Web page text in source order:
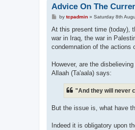
Advice On The
P
s
by tcpadmin» Saturday 8th
At this present time (today),
war in Iraq, the war in
condemnation of the actions
However, are the
Allaah (Ta'aala) says:
"And they will never
But the issue is, what have
Indeed it is obligatory upon